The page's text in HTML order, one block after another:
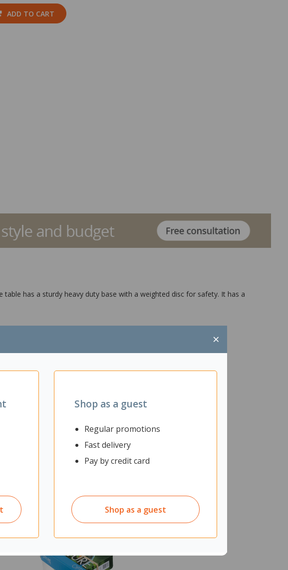
×
Shop as a guest
Regular promotions
Fast delivery
Pay by credit card
Shop as a guest
ADD TO CART
has a sturdy heavy duty base with a weighted disc for safety. It has a